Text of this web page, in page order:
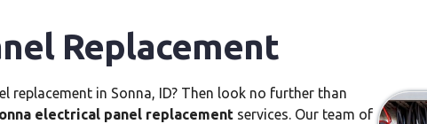
Replacement
in Sonna, ID? Then look no further than
electrical panel replacement services. Our team of